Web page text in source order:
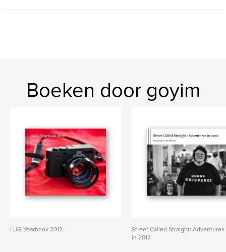
Boeken door goyim
LUG Yearbook 2012
Street Called Straight: Adventures
in 2012